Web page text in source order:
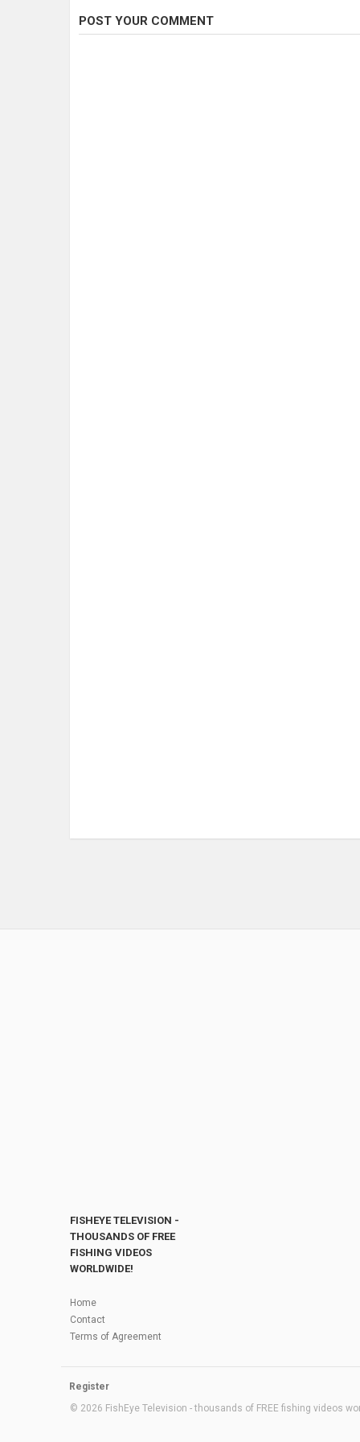
POST YOUR COMMENT
FISHEYE TELEVISION -
THOUSANDS OF FREE
FISHING VIDEOS
WORLDWIDE!
Home
Contact
Terms of Agreement
Register
© 2026 FishEye Television - thousands of FREE fishing videos